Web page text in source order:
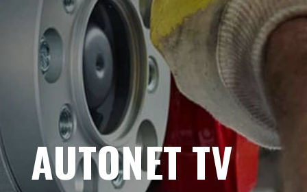
AUTONET TV